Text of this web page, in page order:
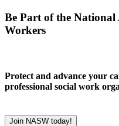
Be Part of the National
Workers
Protect and advance your
professional social work
Join NASW today!